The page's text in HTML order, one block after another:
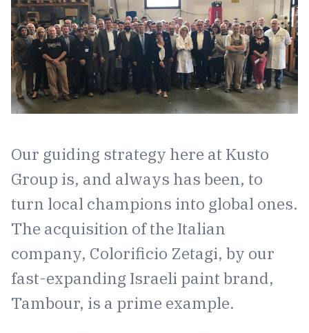
Our guiding strategy here at Kusto
Group is, and always has been, to
turn local champions into global ones.
The acquisition of the Italian
company, Colorificio Zetagi, by our
fast-expanding Israeli paint brand,
Tambour, is a prime example.